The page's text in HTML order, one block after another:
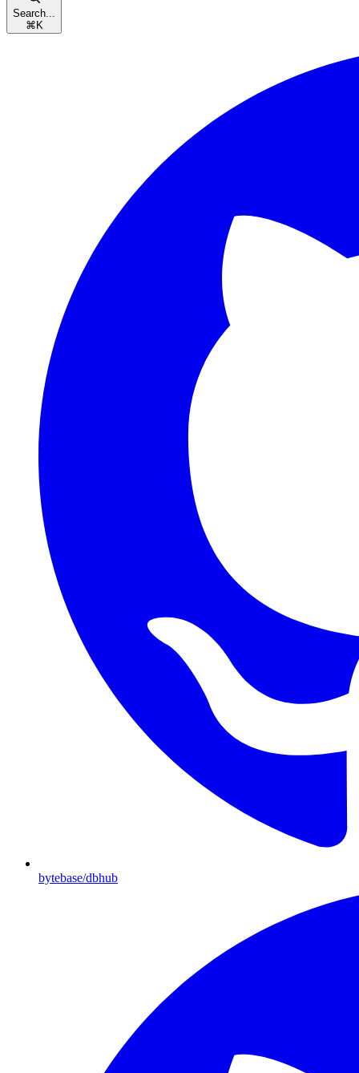
Search...
⌘ K
bytebase/dbhub